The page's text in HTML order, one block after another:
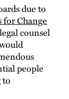
due to
Change
counsel
people
to